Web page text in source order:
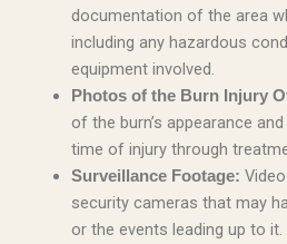
documentation of the area
including any hazardous
equipment involved.
Photos of the Burn Injury
of the burn’s appearance
time of injury through
Surveillance Footage:
security cameras that may
or the events leading up to it.